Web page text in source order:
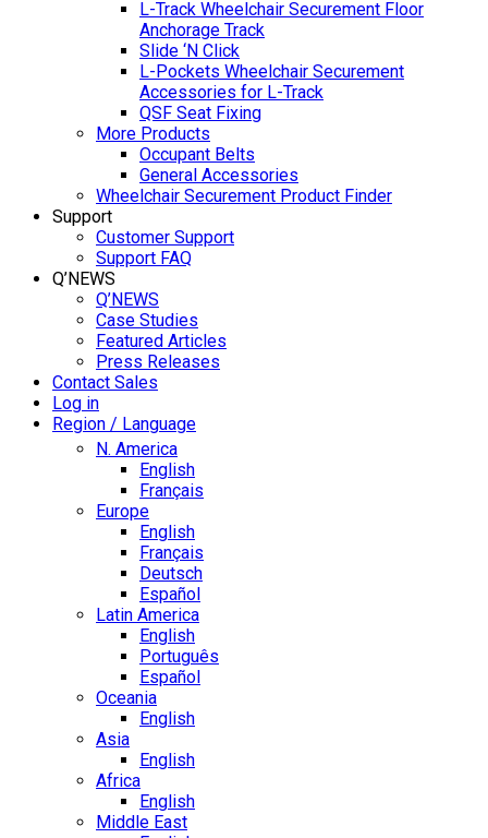
L-Track Wheelchair Securement Floor
Anchorage Track
Slide ‘N Click
L-Pockets Wheelchair Securement
Accessories for L-Track
QSF Seat Fixing
More Products
Occupant Belts
General Accessories
Wheelchair Securement Product Finder
Support
Customer Support
Support FAQ
Q’NEWS
Q’NEWS
Case Studies
Featured Articles
Press Releases
Contact Sales
Log in
Region / Language
N. America
English
Français
Europe
English
Français
Deutsch
Español
Latin America
English
Português
Español
Oceania
English
Asia
English
Africa
English
Middle East